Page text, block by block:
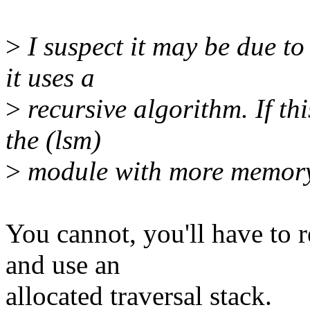
> I suspect it may be due
it uses a
> recursive algorithm. If
the (lsm)
> module with more
You cannot, you'll have to
and use an
allocated traversal stack.